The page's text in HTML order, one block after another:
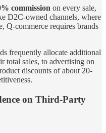
commission on every sale,
D2C-owned channels, where
Q-commerce requires brands
frequently allocate additional
total sales, to advertising on
discounts of about 20-
on Third-Party